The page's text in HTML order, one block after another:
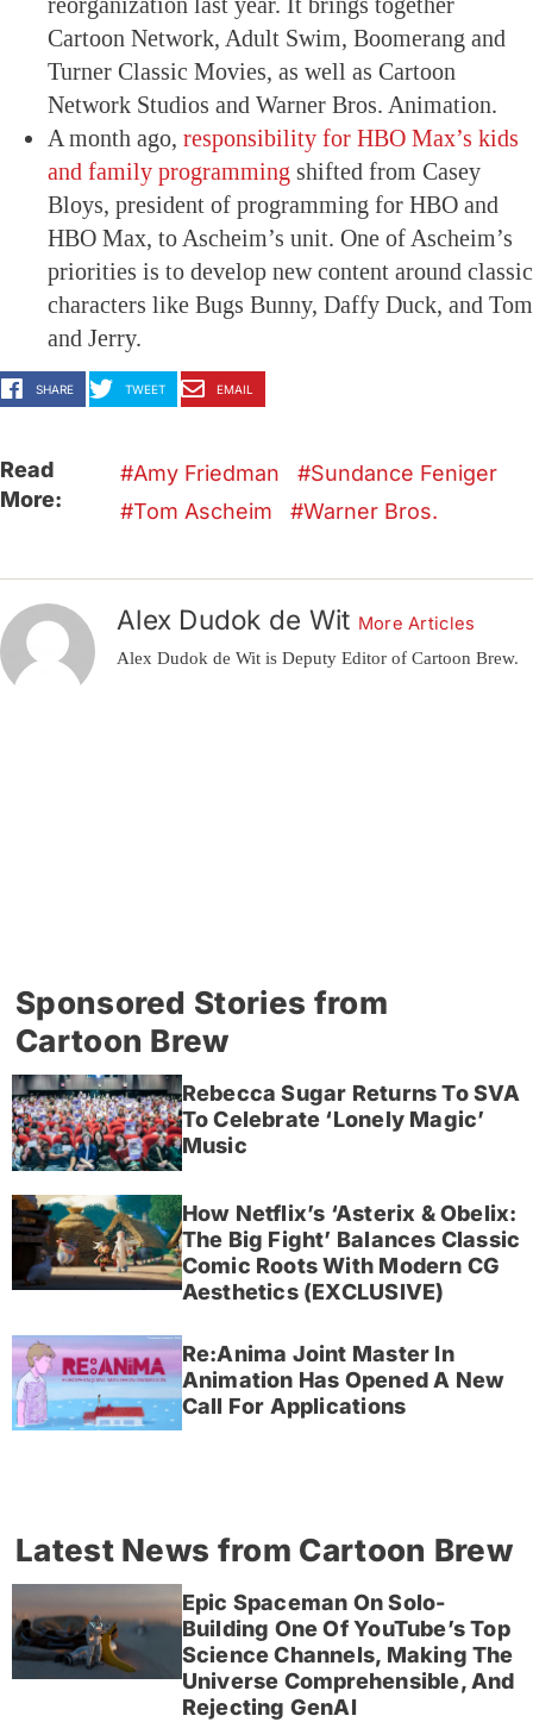
Cartoon Network, Adult Swim, Boomerang and
Turner Classic Movies, as well as Cartoon
Network Studios and Warner Bros. Animation.
A month ago, responsibility for HBO Max’s kids
and family programming shifted from Casey
Bloys, president of programming for HBO and
HBO Max, to Ascheim’s unit. One of Ascheim’s
priorities is to develop new content around classic
characters like Bugs Bunny, Daffy Duck, and Tom
and Jerry.
SHARE TWEET EMAIL
Read
More:
Amy Friedman
Sundance Feniger
Tom Ascheim
Warner Bros.
Alex Dudok de Wit More Articles
Alex Dudok de Wit is Deputy Editor of Cartoon Brew.
Sponsored Stories from
Cartoon Brew
Rebecca Sugar Returns To SVA
To Celebrate ‘Lonely Magic’
Music
How Netflix’s ‘Asterix & Obelix:
The Big Fight’ Balances Classic
Comic Roots With Modern CG
Aesthetics (EXCLUSIVE)
Re:Anima Joint Master In
Animation Has Opened A New
Call For Applications
Latest News from Cartoon Brew
Epic Spaceman On Solo-
Building One Of YouTube’s Top
Science Channels, Making The
Universe Comprehensible, And
Rejecting GenAI